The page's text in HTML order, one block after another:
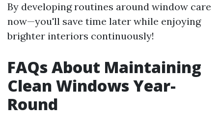
By developing routines around window care
now—you'll save time later while enjoying
brighter interiors continuously!
FAQs About Maintaining
Clean Windows Year-
Round